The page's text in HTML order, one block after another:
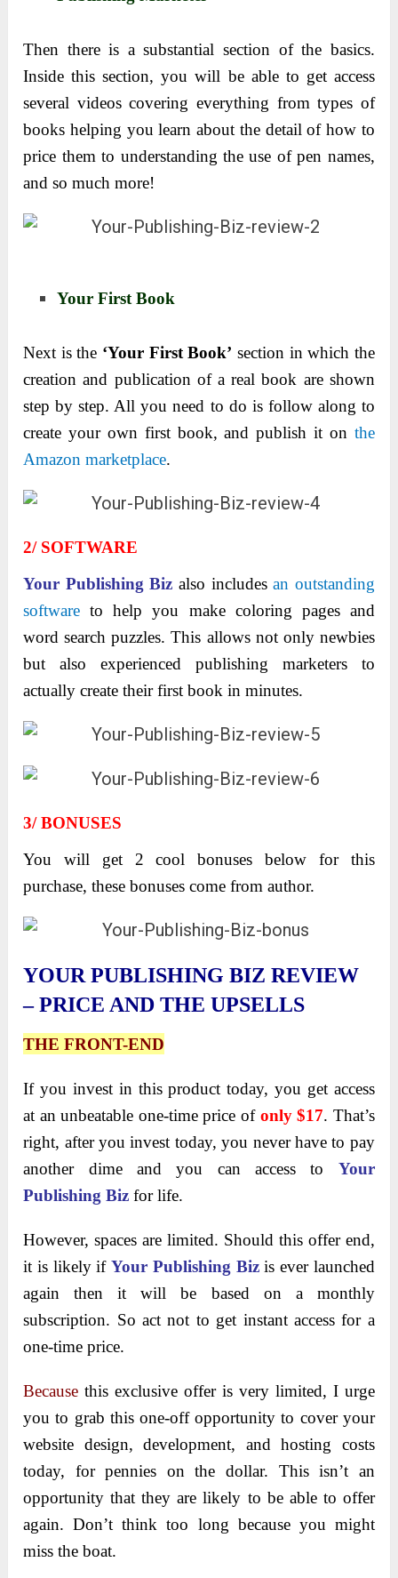
Then there is a substantial section of the basics.
Inside this section, you will be able to get access
several videos covering everything from types of
books helping you learn about the detail of how to
price them to understanding the use of pen names,
and so much more!
Your First Book
Next is the ‘Your First Book’ section in which the
creation and publication of a real book are shown
step by step. All you need to do is follow along to
create your own first book, and publish it on the
Amazon marketplace.
2/ SOFTWARE
Your Publishing Biz also includesan outstanding
software to help you make coloring pages and
word search puzzles. This allows not only newbies
but also experienced publishing marketers to
actually create their first book in minutes.
3/ BONUSES
You will get 2 cool bonuses below for this
purchase, these bonuses come from author.
YOUR PUBLISHING BIZ REVIEW
– PRICE AND THE UPSELLS
THE FRONT-END
If you invest in this product today, you get access
at an unbeatable one-time price of only $17. That’s
right, after you invest today, you never have to pay
another dime and you can access to Your
Publishing Biz for life.
However, spaces are limited. Should this offer end,
it is likely ifYour Publishing Bizis ever launched
again then it will be based on a monthly
subscription. So act not to get instant access for a
one-time price.
Because this exclusive offer is very limited, I urge
you to grab this one-off opportunity to cover your
website design, development, and hosting costs
today, for pennies on the dollar. This isn’t an
opportunity that they are likely to be able to offer
again. Don’t think too long because you might
miss the boat.